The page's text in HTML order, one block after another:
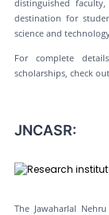
distinguished
destination for
science and
For complete
scholarships, check
JNCASR:
The Jawaharlal